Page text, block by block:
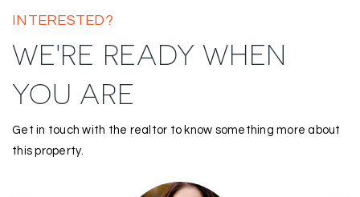
INTERESTED?
WE'RE READY WHEN
YOU ARE
Get in touch with the realtor to know something more about
this property.